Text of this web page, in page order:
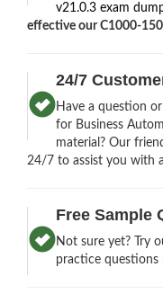
v21.0.3 exam
effective our C1000-
24/7
Have a question
for Business
material? Our
24/7 to assist you with
Free Sample
Not sure yet? Try
practice questions